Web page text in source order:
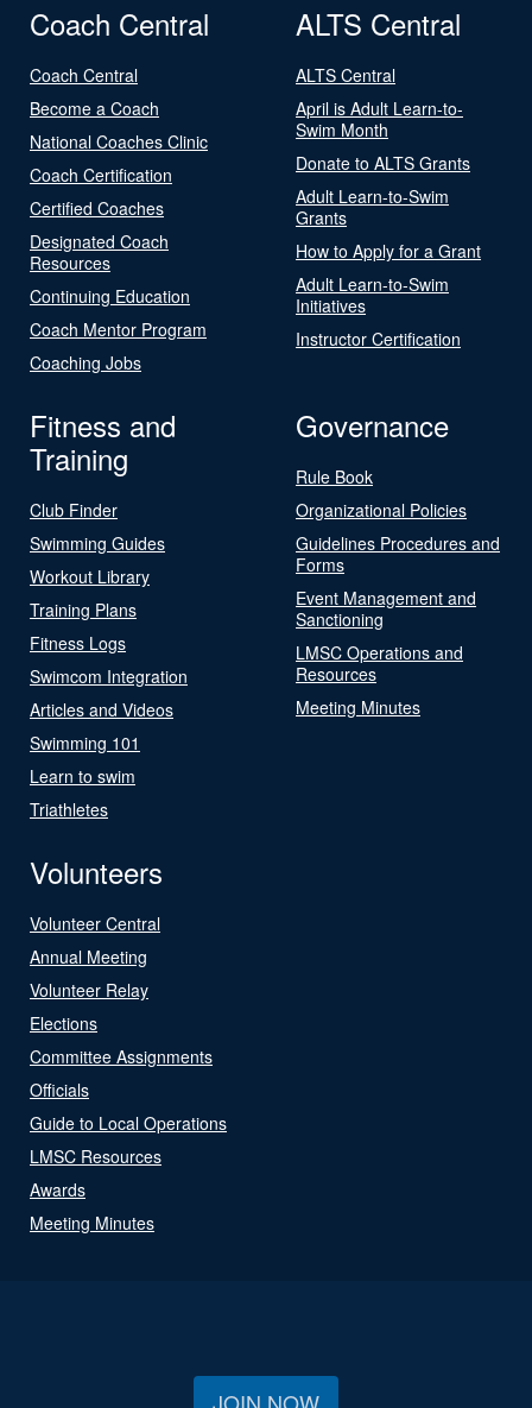
Coach Central
Coach Central
Become a Coach
National Coaches Clinic
Coach Certification
Certified Coaches
Designated Coach
Resources
Continuing Education
Coach Mentor Program
Coaching Jobs
ALTS Central
ALTS Central
April is Adult Learn-to-
Swim Month
Donate to ALTS Grants
Adult Learn-to-Swim
Grants
How to Apply for a Grant
Adult Learn-to-Swim
Initiatives
Instructor Certification
Fitness and
Training
Club Finder
Swimming Guides
Workout Library
Training Plans
Fitness Logs
Swimcom Integration
Articles and Videos
Swimming 101
Learn to swim
Triathletes
Governance
Rule Book
Organizational Policies
Guidelines Procedures and
Forms
Event Management and
Sanctioning
LMSC Operations and
Resources
Meeting Minutes
Volunteers
Volunteer Central
Annual Meeting
Volunteer Relay
Elections
Committee Assignments
Officials
Guide to Local Operations
LMSC Resources
Awards
Meeting Minutes